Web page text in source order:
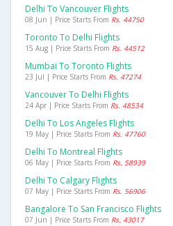
Delhi To Vancouver Flights
08 Jun | Price Starts From Rs. 44750
Toronto To Delhi Flights
15 Aug | Price Starts From Rs. 44512
Mumbai To Toronto Flights
23 Jul | Price Starts From Rs. 47274
Vancouver To Delhi Flights
24 Apr | Price Starts From Rs. 48534
Delhi To Los Angeles Flights
19 May | Price Starts From Rs. 47760
Delhi To Montreal Flights
06 May | Price Starts From Rs. 58939
Delhi To Calgary Flights
07 May | Price Starts From Rs. 56906
Bangalore To San Francisco Flights
07 Jun | Price Starts From Rs. 43017